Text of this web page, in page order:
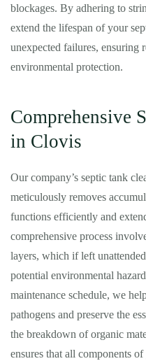
blockages. By adhering to
extend the lifespan of your
unexpected failures, ensuring
environmental protection.
Comprehensive
in Clovis
Our company’s septic tank
meticulously removes
functions efficiently and
comprehensive process
layers, which if left
potential environmental
maintenance schedule, we
pathogens and preserve the
the breakdown of organic
ensures that all components